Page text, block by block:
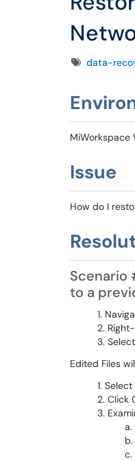
Tagsdata-
MiWorkspace
Issue
How do I
Scenario
to a
Edited Files
Select
Click